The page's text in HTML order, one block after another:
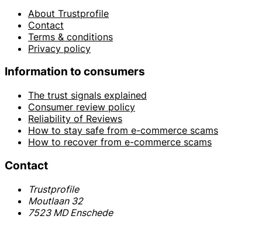
About Trustprofile
Contact
Terms & conditions
Privacy policy
Information to consumers
The trust signals explained
Consumer review policy
Reliability of Reviews
How to stay safe from e-commerce scams
How to recover from e-commerce scams
Contact
Trustprofile
Moutlaan 32
7523 MD Enschede